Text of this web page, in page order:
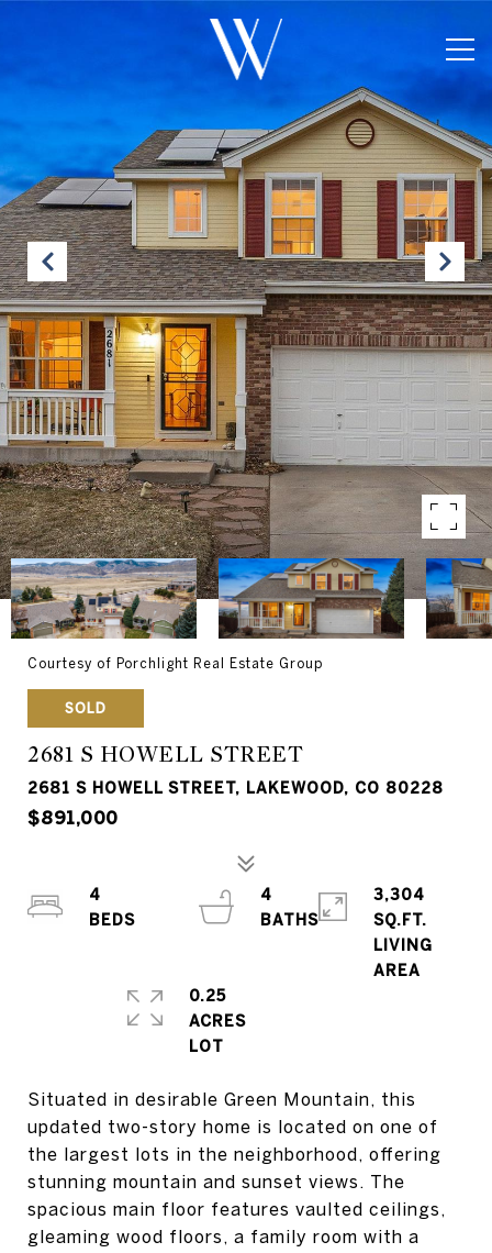
Courtesy of Porchlight Real Estate Group
SOLD
2681 S HOWELL STREET
2681 S HOWELL STREET, LAKEWOOD, CO 80228
$891,000
Situated in desirable Green Mountain, this
updated two-story home is located on one of
the largest lots in the neighborhood, offering
stunning mountain and sunset views. The
spacious main floor features vaulted ceilings,
gleaming wood floors, a family room with a
4
4
BATHS
3,304
SQ.FT.
LIVING
0.25
ACRES